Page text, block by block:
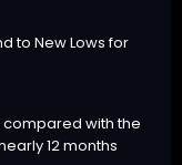
compared with the
12 months